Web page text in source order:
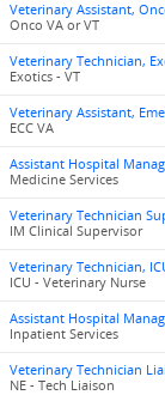
Veterinary Assistant,
Onco VA or VT
Veterinary Technician,
Exotics - VT
Veterinary Assistant,
ECC VA
Assistant Hospital
Medicine Services
Veterinary Technician
IM Clinical Supervisor
Veterinary Technician,
ICU - Veterinary Nurse
Assistant Hospital
Inpatient Services
Veterinary Technician
NE - Tech Liaison